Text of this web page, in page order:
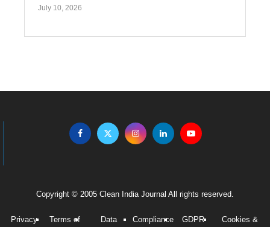
July 10, 2026
Copyright © 2005 Clean India Journal All rights reserved.
Privacy Terms of Data Compliance GDPR Cookies &